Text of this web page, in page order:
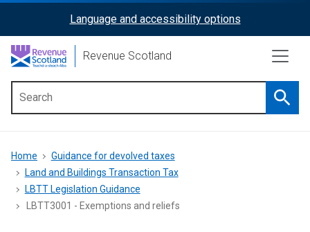
content
ReciteMe
Activation
Language and accessibility options
Revenue Scotland
menu
Breadcrumb
Home
Guidance for devolved taxes
Land and Buildings Transaction Tax
LBTT Legislation Guidance
LBTT3001 - Exemptions and reliefs